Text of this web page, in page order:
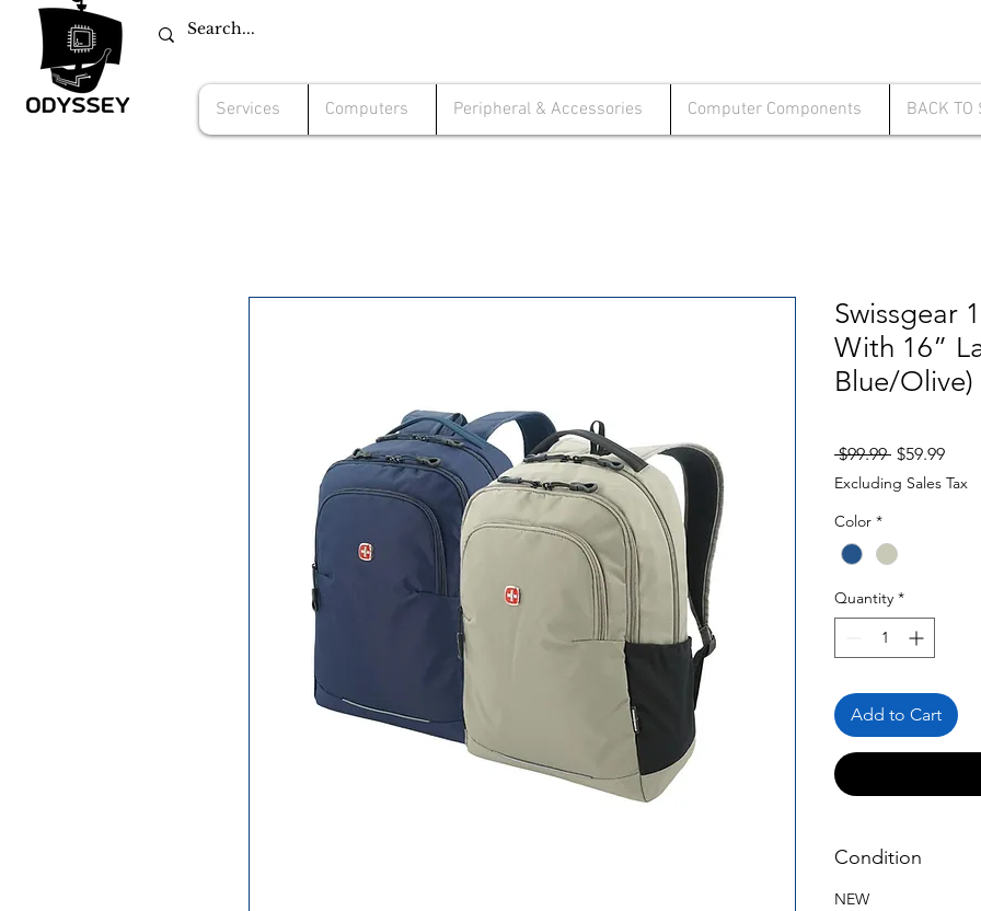
Services Computers Peripheral & Accessories Computer Components BACK TO
Swissgear
With 16”
Blue/Olive)
$99.99 Regular
Price
$59.99Sale
Price
Excluding Sales Tax
Color *
Quantity *
Add to Cart
Condition
NEW